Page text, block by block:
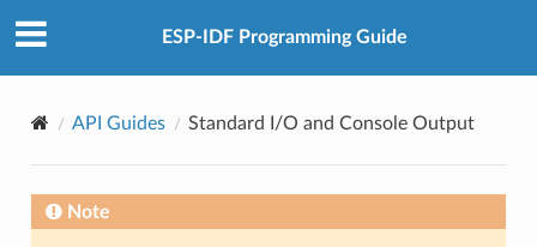
ESP-IDF Programming Guide
API Guides Standard I/O and Console Output
Note